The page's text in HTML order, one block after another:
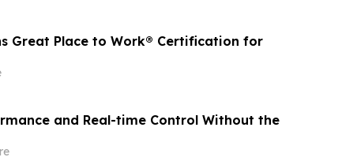
Great Place to Work® Certification for
and Real-time Control Without the